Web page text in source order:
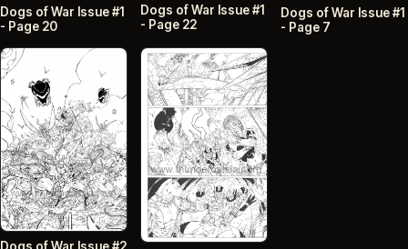
Dogs of War Issue #1
- Page 20
Dogs of War Issue #1
- Page 22
Dogs of War Issue #1
- Page 7